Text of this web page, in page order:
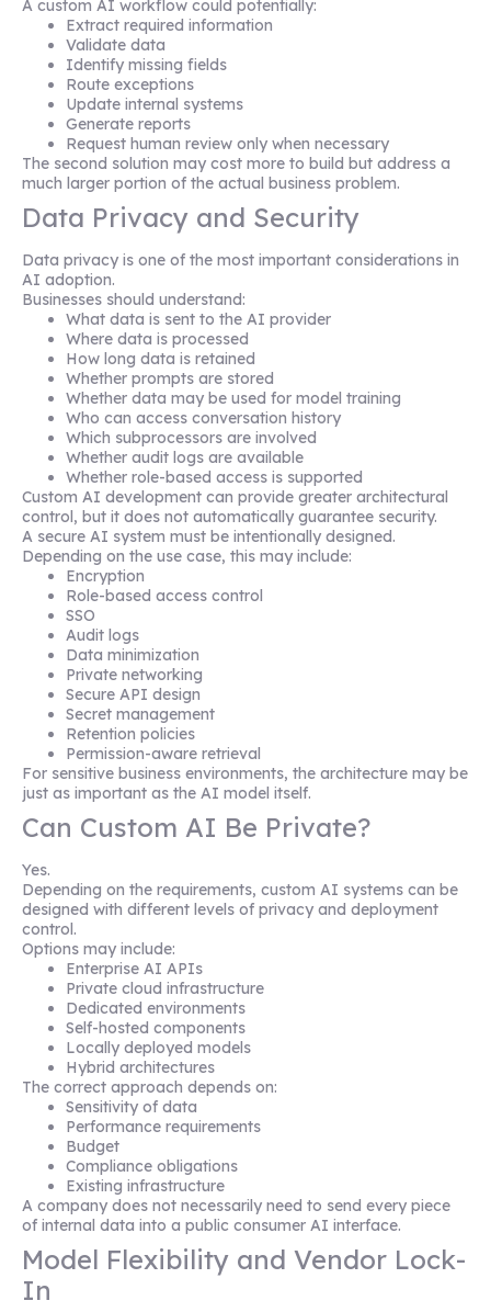
A custom AI workflow could potentially:
Extract required information
Validate data
Identify missing fields
Route exceptions
Update internal systems
Generate reports
Request human review only when necessary
The second solution may cost more to build but address a
much larger portion of the actual business problem.
Data Privacy and Security
Data privacy is one of the most important considerations in
AI adoption.
Businesses should understand:
What data is sent to the AI provider
Where data is processed
How long data is retained
Whether prompts are stored
Whether data may be used for model training
Who can access conversation history
Which subprocessors are involved
Whether audit logs are available
Whether role-based access is supported
Custom AI development can provide greater architectural
control, but it does not automatically guarantee security.
A secure AI system must be intentionally designed.
Depending on the use case, this may include:
Encryption
Role-based access control
SSO
Audit logs
Data minimization
Private networking
Secure API design
Secret management
Retention policies
Permission-aware retrieval
For sensitive business environments, the architecture may be
just as important as the AI model itself.
Can Custom AI Be Private?
Yes.
Depending on the requirements, custom AI systems can be
designed with different levels of privacy and deployment
control.
Options may include:
Enterprise AI APIs
Private cloud infrastructure
Dedicated environments
Self-hosted components
Locally deployed models
Hybrid architectures
The correct approach depends on:
Sensitivity of data
Performance requirements
Budget
Compliance obligations
Existing infrastructure
A company does not necessarily need to send every piece
of internal data into a public consumer AI interface.
Model Flexibility and Vendor Lock-
In